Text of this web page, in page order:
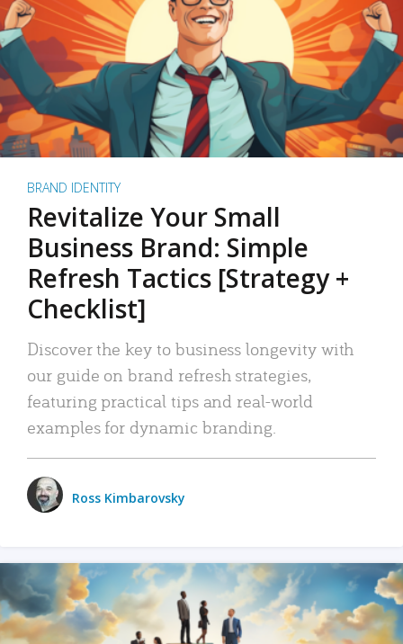
BRAND IDENTITY
Revitalize Your Small
Business Brand: Simple
Refresh Tactics [Strategy +
Checklist]
Discover the key to business longevity with
our guide on brand refresh strategies,
featuring practical tips and real-world
examples for dynamic branding.
Ross Kimbarovsky